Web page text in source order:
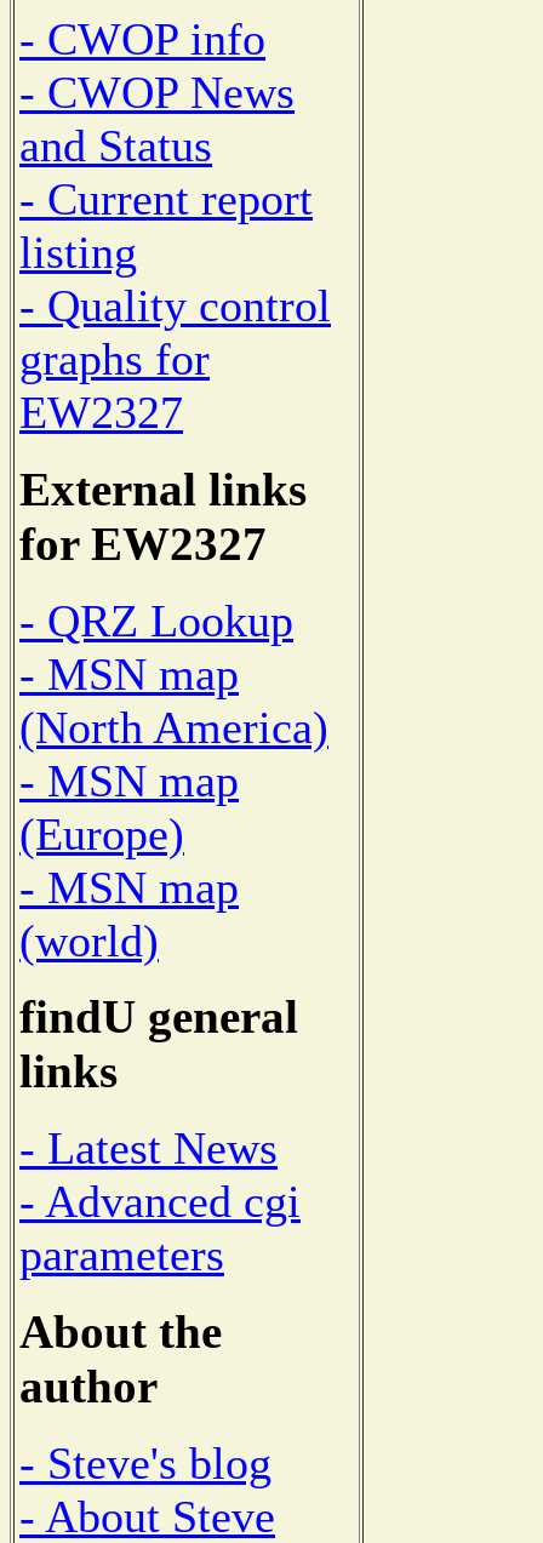
- CWOP info
- CWOP News
and Status
- Current report
listing
- Quality control
graphs for
EW2327
External links
for EW2327
- QRZ Lookup
- MSN map
(North America)
- MSN map
(Europe)
- MSN map
(world)
findU general
links
- Latest News
- Advanced cgi
parameters
About the
author
- Steve's blog
- About Steve